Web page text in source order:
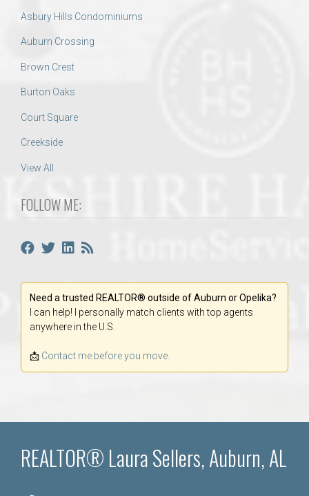
Asbury Hills Condominiums
Auburn Crossing
Brown Crest
Burton Oaks
Court Square
Creekside
View All
FOLLOW ME:
Need a trusted REALTOR® outside of Auburn or Opelika?
I can help! I personally match clients with top agents
anywhere in the U.S.
📩 Contact me before you move.
REALTOR® Laura Sellers, Auburn, AL